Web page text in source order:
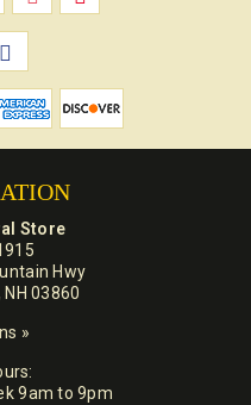
Store
Hwy
03860
»
9am to 9pm